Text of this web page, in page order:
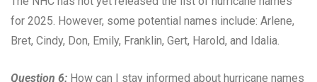
for 2025. However, some potential names include: Arlene,
Bret, Cindy, Don, Emily, Franklin, Gert, Harold, and Idalia.
Question 6: How can I stay informed about hurricane names